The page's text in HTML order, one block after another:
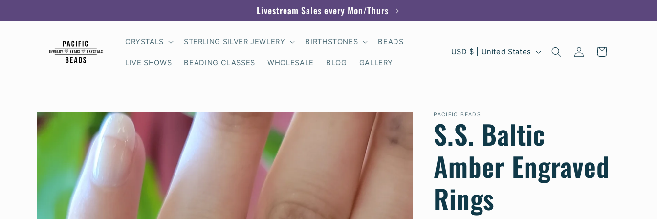
Livestream Sales every Mon/Thurs
CRYSTALS STERLING SILVER JEWLERY BIRTHSTONES BEADS
LIVE SHOWS BEADING CLASSES WHOLESALE BLOG GALLERY
C
n
t
r
y
/
r
USD $ | United States
Log
in
Cart
Skip to
information
PACIFIC BEADS
S.S. Baltic
Amber Engraved
Rings